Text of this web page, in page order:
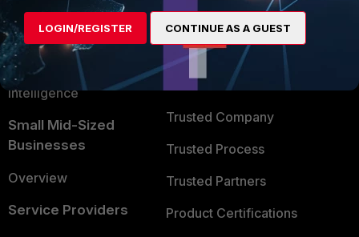
Security Operations
Application Security
FortiGuard Labs Threat
Intelligence
Small Mid-Sized
Businesses
Overview
Service Providers
Become a Partner
Partner Login
TRUST CENTER
Trusted Company
Trusted Process
Trusted Partners
Product Certifications
LOGIN/REGISTER CONTINUE AS A GUEST